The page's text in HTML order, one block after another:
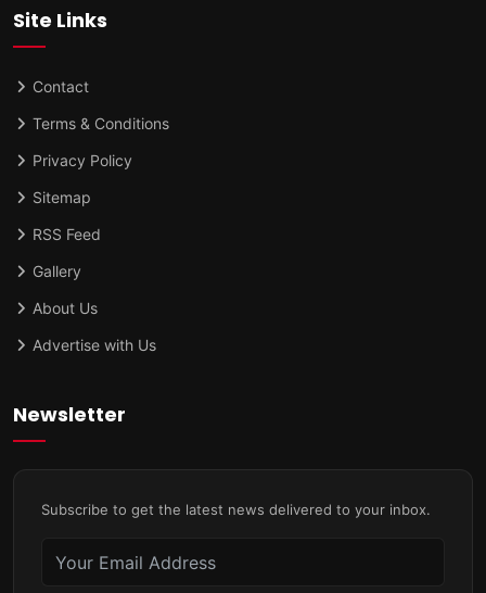
Site Links
Contact
Terms & Conditions
Privacy Policy
Sitemap
RSS Feed
Gallery
About Us
Advertise with Us
Newsletter
Subscribe to get the latest news delivered to your inbox.